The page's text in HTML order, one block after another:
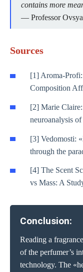
contains more
— Professor
Sources
[1] Aroma-
Composition
[2] Marie
neuroanalysis
[3] Vedomosti:
through the
[4] The Scent
vs Mass: A
Conclusion:
Reading a
of the perfumer’s
technology. The